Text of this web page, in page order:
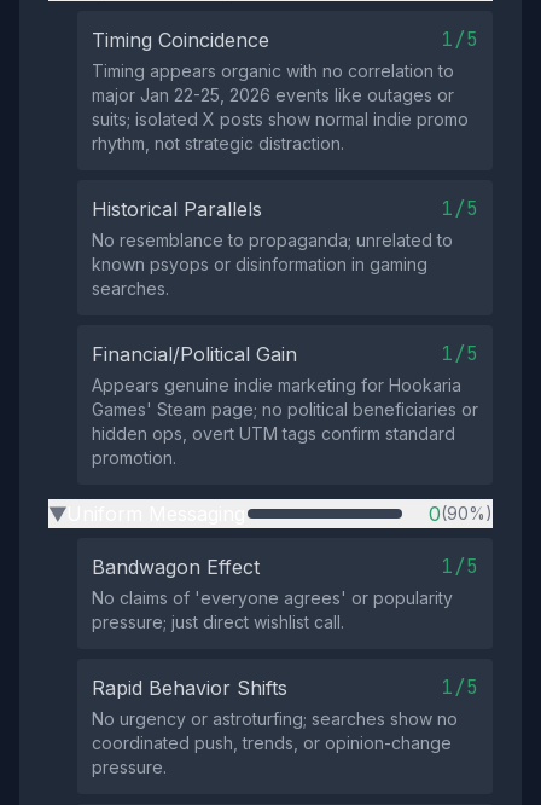
Timing Coincidence 1/5
Timing appears organic with no correlation to
major Jan 22-25, 2026 events like outages or
suits; isolated X posts show normal indie promo
rhythm, not strategic distraction.
Historical Parallels 1/5
No resemblance to propaganda; unrelated to
known psyops or disinformation in gaming
searches.
Financial/Political Gain 1/5
Appears genuine indie marketing for Hookaria
Games' Steam page; no political beneficiaries or
hidden ops, overt UTM tags confirm standard
promotion.
▶ 0(90%)
Bandwagon Effect 1/5
No claims of 'everyone agrees' or popularity
pressure; just direct wishlist call.
Rapid Behavior Shifts 1/5
No urgency or astroturfing; searches show no
coordinated push, trends, or opinion-change
pressure.